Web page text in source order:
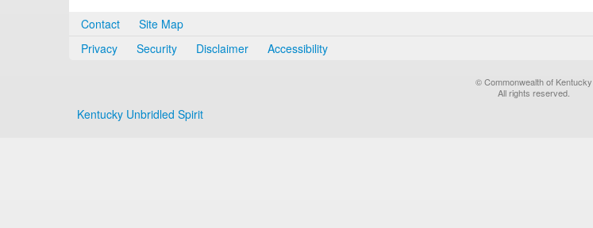
Contact
Site Map
Privacy
Security Disclaimer Accessibility
© Commonwealth of Kentucky
All rights reserved.
Kentucky Unbridled Spirit